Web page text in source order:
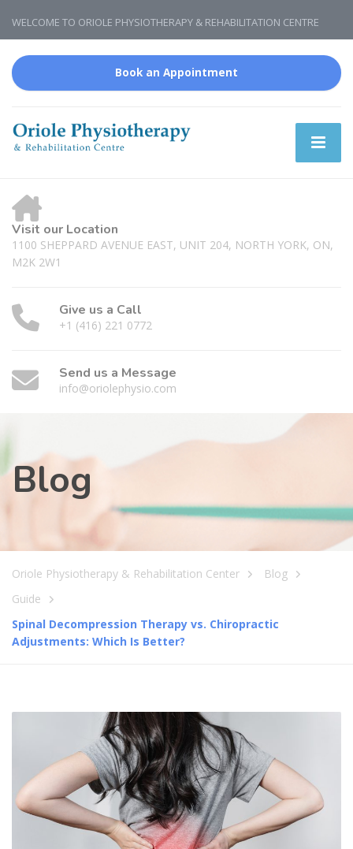
WELCOME TO ORIOLE PHYSIOTHERAPY & REHABILITATION CENTRE
Book an Appointment
Visit our Location
1100 SHEPPARD AVENUE EAST, UNIT 204, NORTH YORK, ON,
M2K 2W1
Give us a Call
+1 (416) 221 0772
Send us a Message
info@oriolephysio.com
Blog
Oriole Physiotherapy & Rehabilitation Center
Blog
Guide
Spinal Decompression Therapy vs. Chiropractic
Adjustments: Which Is Better?